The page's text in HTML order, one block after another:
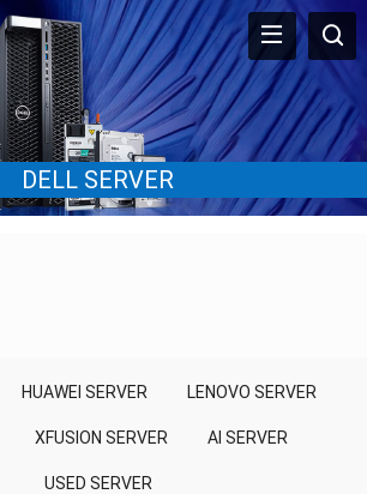
DELL SERVER
HUAWEI SERVER LENOVO SERVER
XFUSION SERVER AI SERVER
USED SERVER